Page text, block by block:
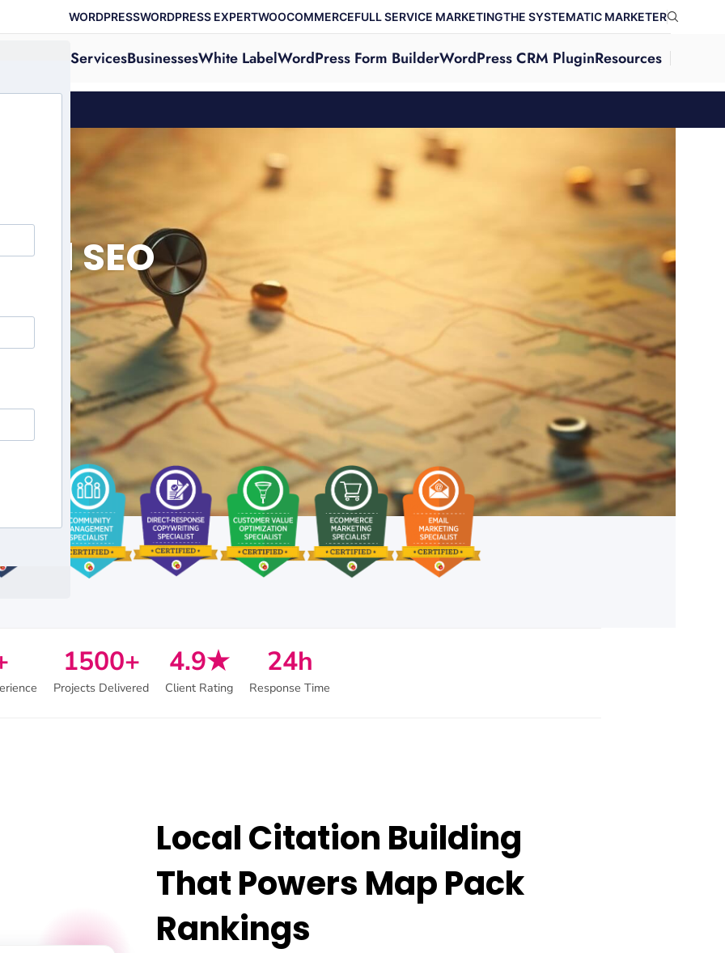
WORDPRESSWORDPRESS EXPERTWOOCOMMERCEFULL SERVICE MARKETINGTHE SYSTEMATIC MARKETER
ServicesBusinessesWhite LabelWordPress Form BuilderWordPress CRM PluginResources
SEO
1500+
Projects Delivered
4.9★
Client Rating
24h
Response Time
Local Citation Building
That Powers Map Pack
Rankings